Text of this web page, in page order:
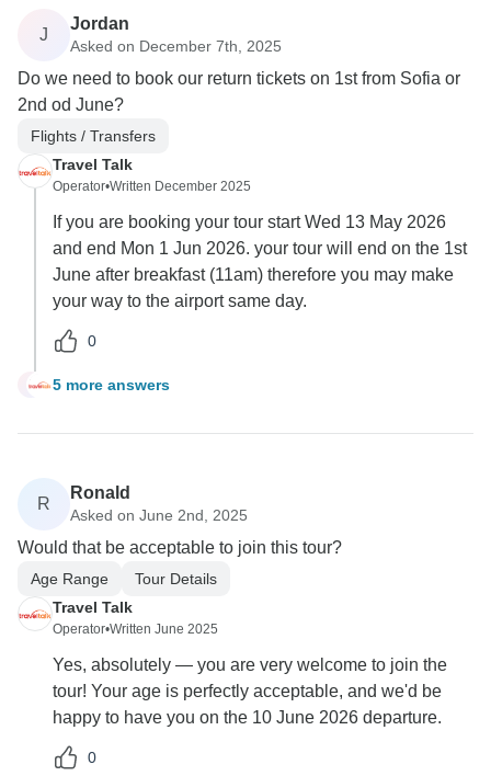
J
Jordan
Asked on December 7th, 2025
Do we need to book our return tickets on 1st from Sofia or
2nd od June?
Flights / Transfers
Travel Talk
Operator•Written December 2025
If you are booking your tour start Wed 13 May 2026
and end Mon 1 Jun 2026. your tour will end on the 1st
June after breakfast (11am) therefore you may make
your way to the airport same day.
0
J 5 more answers
R
Ronald
Asked on June 2nd, 2025
Would that be acceptable to join this tour?
Age Range
Tour Details
Travel Talk
Operator•Written June 2025
Yes, absolutely — you are very welcome to join the
tour! Your age is perfectly acceptable, and we'd be
happy to have you on the 10 June 2026 departure.
0